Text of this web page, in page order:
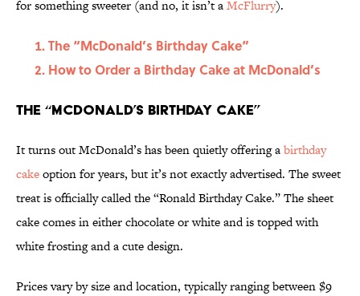
for something sweeter (and no, it isn’t aMcFlurry).
The “McDonald’s Birthday Cake”
How to Order a Birthday Cake at McDonald’s
The “McDonald’s Birthday Cake”
It turns out McDonald’s has been quietly offering abirthday
cakeoption for years, but it’s not exactly advertised. The sweet
treat is officially called the “Ronald Birthday Cake.” The sheet
cake comes in either chocolate or white and is topped with
white frosting and a cute design.
Prices vary by size and location, typically ranging between $9